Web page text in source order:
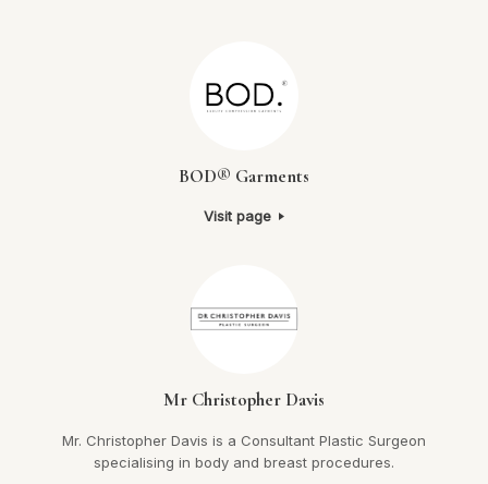
BOD® Garments
Visit page
Mr Christopher Davis
Mr. Christopher Davis is a Consultant Plastic Surgeon
specialising in body and breast procedures.